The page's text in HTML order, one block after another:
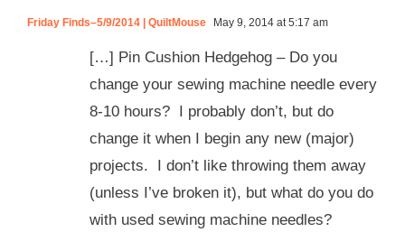
Friday Finds–5/9/2014 | QuiltMouse May 9, 2014 at 5:17 am
[…] Pin Cushion Hedgehog – Do you
change your sewing machine needle every
8-10 hours? I probably don’t, but do
change it when I begin any new (major)
projects. I don’t like throwing them away
(unless I’ve broken it), but what do you do
with used sewing machine needles?